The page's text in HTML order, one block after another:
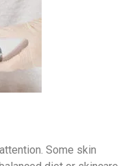
Some skin